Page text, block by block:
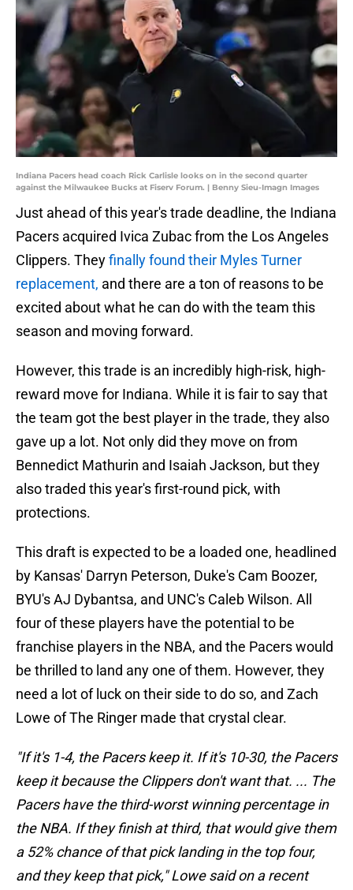
Indiana Pacers head coach Rick Carlisle looks on in the second quarter
against the Milwaukee Bucks at Fiserv Forum. | Benny Sieu-Imagn Images
Just ahead of this year's trade deadline, the Indiana
Pacers acquired Ivica Zubac from the Los Angeles
Clippers. Theyfinally found their Myles Turner
replacement, and there are a ton of reasons to be
excited about what he can do with the team this
season and moving forward.
However, this trade is an incredibly high-risk, high-
reward move for Indiana. While it is fair to say that
the team got the best player in the trade, they also
gave up a lot. Not only did they move on from
Bennedict Mathurin and Isaiah Jackson, but they
also traded this year's first-round pick, with
protections.
This draft is expected to be a loaded one, headlined
by Kansas' Darryn Peterson, Duke's Cam Boozer,
BYU's AJ Dybantsa, and UNC's Caleb Wilson. All
four of these players have the potential to be
franchise players in the NBA, and the Pacers would
be thrilled to land any one of them. However, they
need a lot of luck on their side to do so, and Zach
Lowe of The Ringer made that crystal clear.
"If it's 1-4, the Pacers keep it. If it's 10-30, the Pacers
keep it because the Clippers don't want that. ... The
Pacers have the third-worst winning percentage in
the NBA. If they finish at third, that would give them
a 52% chance of that pick landing in the top four,
and they keep that pick," Lowe said on a recent